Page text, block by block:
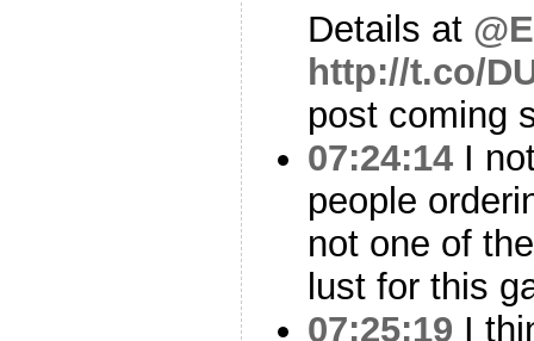
Details at
http://t.co/
post coming
07:24:14 I
people
not one of
lust for this
07:25:19 I